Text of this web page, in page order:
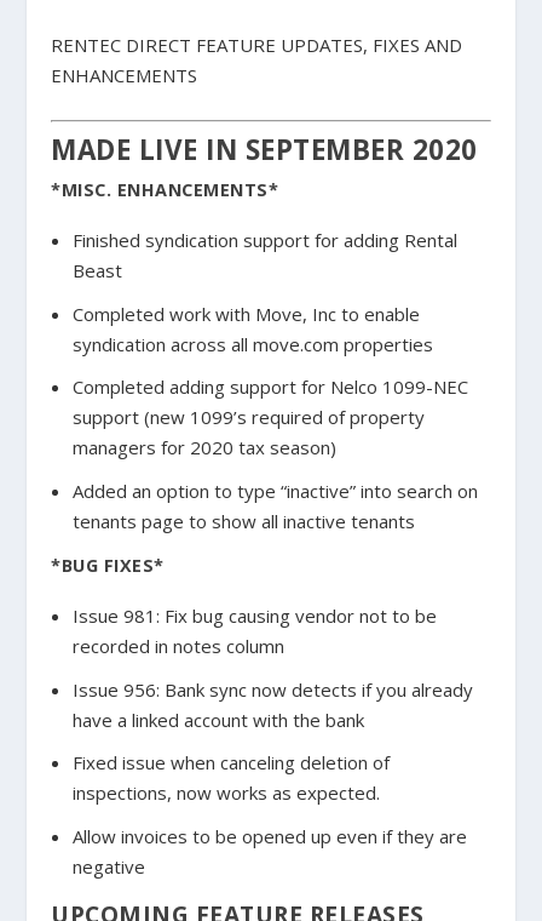
RENTEC DIRECT FEATURE UPDATES, FIXES AND
ENHANCEMENTS
MADE LIVE IN SEPTEMBER 2020
*MISC. ENHANCEMENTS*
Finished syndication support for adding Rental
Beast
Completed work with Move, Inc to enable
syndication across all move.com properties
Completed adding support for Nelco 1099-NEC
support (new 1099’s required of property
managers for 2020 tax season)
Added an option to type “inactive” into search on
tenants page to show all inactive tenants
*BUG FIXES*
Issue 981: Fix bug causing vendor not to be
recorded in notes column
Issue 956: Bank sync now detects if you already
have a linked account with the bank
Fixed issue when canceling deletion of
inspections, now works as expected.
Allow invoices to be opened up even if they are
negative
UPCOMING FEATURE RELEASES